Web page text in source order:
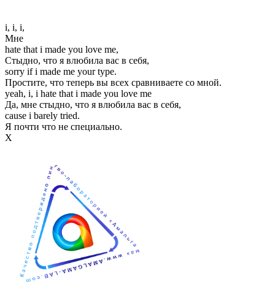
i, i, i,
Мне
hate that i made you love me,
Стыдно, что я влюбила вас в себя,
sorry if i made me your type.
Простите, что теперь вы всех сравниваете со мной.
yeah, i, i hate that i made you love me
Да, мне стыдно, что я влюбила вас в себя,
cause i barely tried.
Я почти что не специально.
Х